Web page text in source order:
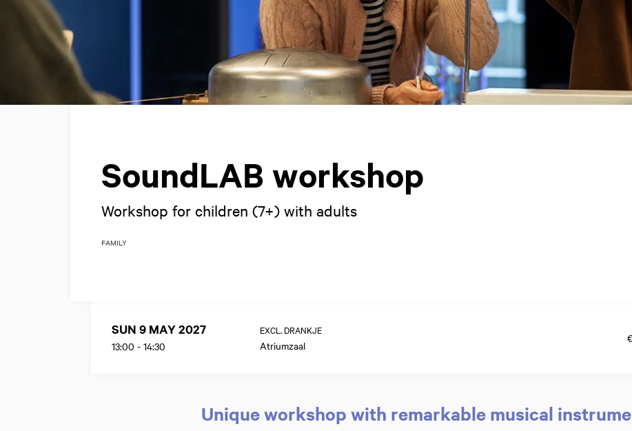
SoundLAB workshop
Workshop for children (7+) with adults
FAMILY
SUN 9 MAY 2027
13:00 - 14:30
EXCL. DRANKJE
Atriumzaal
Unique workshop with remarkable musical